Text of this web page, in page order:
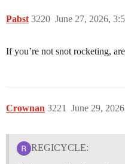
Pabst June 27, 2026,
3220
If you’re not snot rocketing,
Crownan June 29,
3221
REGICYCLE: